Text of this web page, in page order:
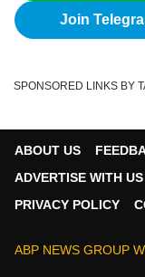
Join
SPONSORED LINKS BY
ABOUT US
ADVERTISE WITH US
PRIVACY POLICY
ABP NEWS GROUP